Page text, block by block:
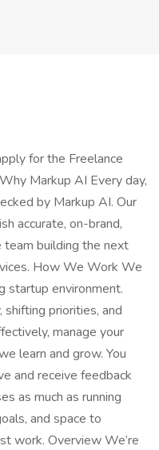
for the Freelance
Markup AI Every day,
by Markup AI. Our
accurate, on-brand,
team building the next
How We Work We
startup environment.
shifting priorities, and
manage your
learn and grow. You
and receive feedback
as much as running
and space to
work. Overview We’re